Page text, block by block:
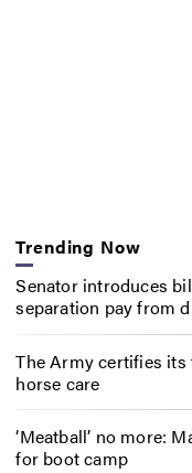
Trending Now
Senator introduces
separation pay from
The Army certifies
horse care
‘Meatball’ no more:
for boot camp